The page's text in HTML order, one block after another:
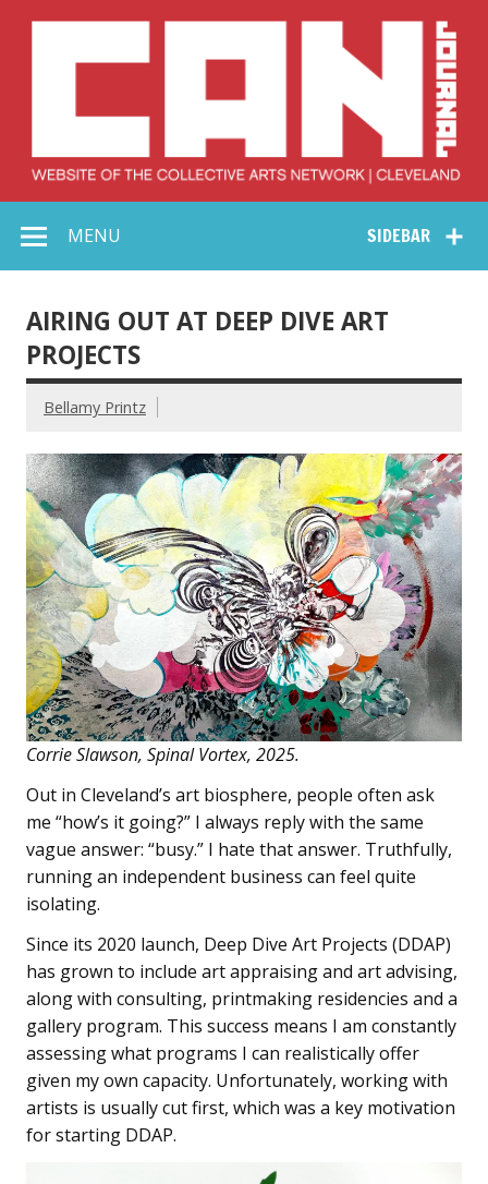
Collective Arts
Network –
SIDEBAR
MENU
AIRING OUT AT DEEP DIVE ART
PROJECTS
Bellamy Printz
Corrie Slawson, Spinal Vortex, 2025.
Out in Cleveland’s art biosphere, people often ask
me “how’s it going?” I always reply with the same
vague answer: “busy.” I hate that answer. Truthfully,
running an independent business can feel quite
isolating.
Since its 2020 launch, Deep Dive Art Projects (DDAP)
has grown to include art appraising and art advising,
along with consulting, printmaking residencies and a
gallery program. This success means I am constantly
assessing what programs I can realistically offer
given my own capacity. Unfortunately, working with
artists is usually cut first, which was a key motivation
for starting DDAP.